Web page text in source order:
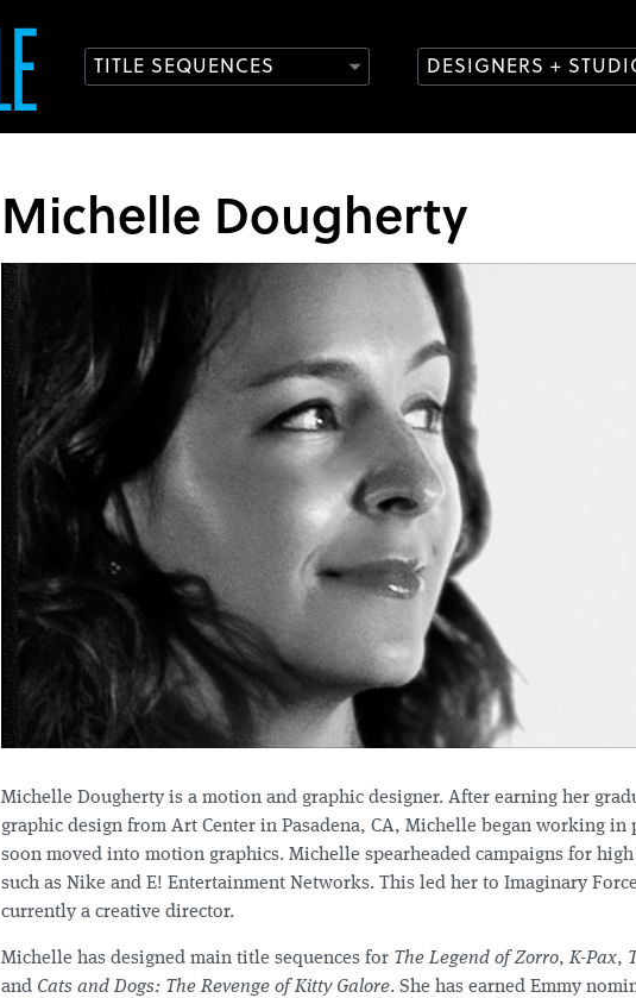
TITLE SEQUENCES DESIGNERS +
Michelle Dougherty
Michelle Dougherty is a motion and graphic designer. After earning her
graphic design from Art Center in Pasadena, CA, Michelle began working in
soon moved into motion graphics. Michelle spearheaded campaigns for
such as Nike and E! Entertainment Networks. This led her to Imaginary
currently a creative director.
Michelle has designed main title sequences for The Legend of Zorro,K-Pax,
and Cats and Dogs: The Revenge of Kitty Galore. She has earned Emmy